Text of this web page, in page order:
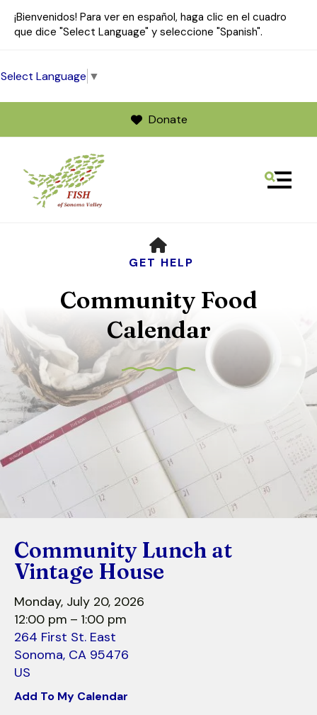
¡Bienvenidos! Para ver en español, haga clic en el cuadro
que dice "Select Language" y seleccione "Spanish".
Select Language ▼
Donate
down
select
a
result.
Press
enter
to
go
to
selected
result.
Touch
device
users
can
use
touch
swipe
gestures.
MENU
GET HELP
Community Food
Calendar
Community Lunch at
Vintage House
Monday, July 20, 2026
12:00 pm
1:00 pm
264 First St. East
Sonoma, CA 95476
US
Add To My Calendar